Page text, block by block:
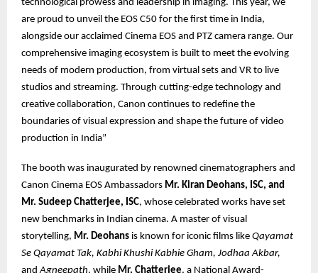
technological prowess and leadership in imaging. This year, we
are proud to unveil the EOS C50 for the first time in India,
alongside our acclaimed Cinema EOS and PTZ camera range. Our
comprehensive imaging ecosystem is built to meet the evolving
needs of modern production, from virtual sets and VR to live
studios and streaming. Through cutting-edge technology and
creative collaboration, Canon continues to redefine the
boundaries of visual expression and shape the future of video
production in India”
The booth was inaugurated by renowned cinematographers and
Canon Cinema EOS Ambassadors Mr. Kiran Deohans, ISC, and
Mr. Sudeep Chatterjee, ISC, whose celebrated works have set
new benchmarks in Indian cinema. A master of visual
storytelling, Mr. Deohans is known for iconic films like Qayamat
Se Qayamat Tak, Kabhi Khushi Kabhie Gham, Jodhaa Akbar,
andAgneepath, while Mr. Chatterjee, a National Award-